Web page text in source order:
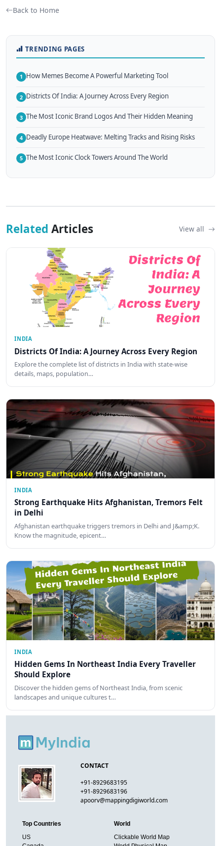
Back to Home
TRENDING PAGES
1 How Memes Become A Powerful Marketing Tool
2 Districts Of India: A Journey Across Every Region
3 The Most Iconic Brand Logos And Their Hidden Meaning
4 Deadly Europe Heatwave: Melting Tracks and Rising Risks
5 The Most Iconic Clock Towers Around The World
Related Articles View all
INDIA
Districts Of India: A Journey Across Every Region
Explore the complete list of districts in India with state-wise
details, maps, population…
INDIA
Strong Earthquake Hits Afghanistan, Tremors Felt
in Delhi
Afghanistan earthquake triggers tremors in Delhi and J&amp;K.
Know the magnitude, epicent…
INDIA
Hidden Gems In Northeast India Every Traveller
Should Explore
Discover the hidden gems of Northeast India, from scenic
landscapes and unique cultures t…
CONTACT
+91-8929683195
+91-8929683196
apoorv@mappingdigiworld.com
Top Countries
US
World
Clickable World Map